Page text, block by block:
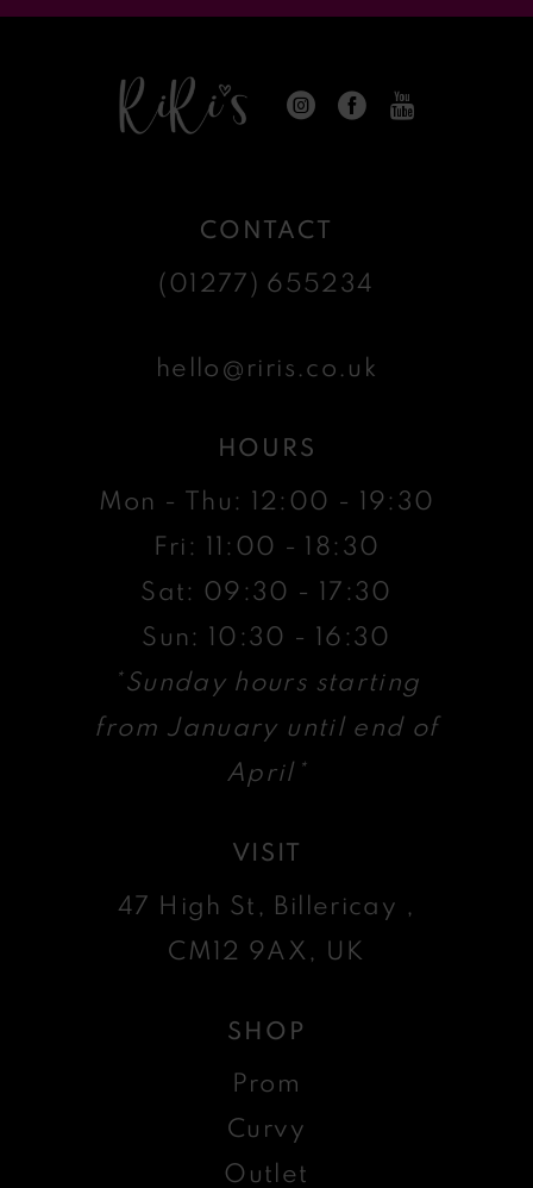
CONTACT
(01277) 655234
hello@riris.co.uk
HOURS
Mon - Thu: 12:00 - 19:30
Fri: 11:00 - 18:30
Sat: 09:30 - 17:30
Sun: 10:30 - 16:30
*Sunday hours starting
from January until end of
April*
VISIT
47 High St, Billericay ,
CM12 9AX, UK
SHOP
Prom
Curvy
Outlet